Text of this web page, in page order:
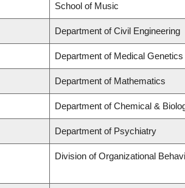
School of Music
Department of Civil Engineering
Department of Medical Genetics
Department of Mathematics
Department of Chemical &
Department of Psychiatry
Division of Organizational